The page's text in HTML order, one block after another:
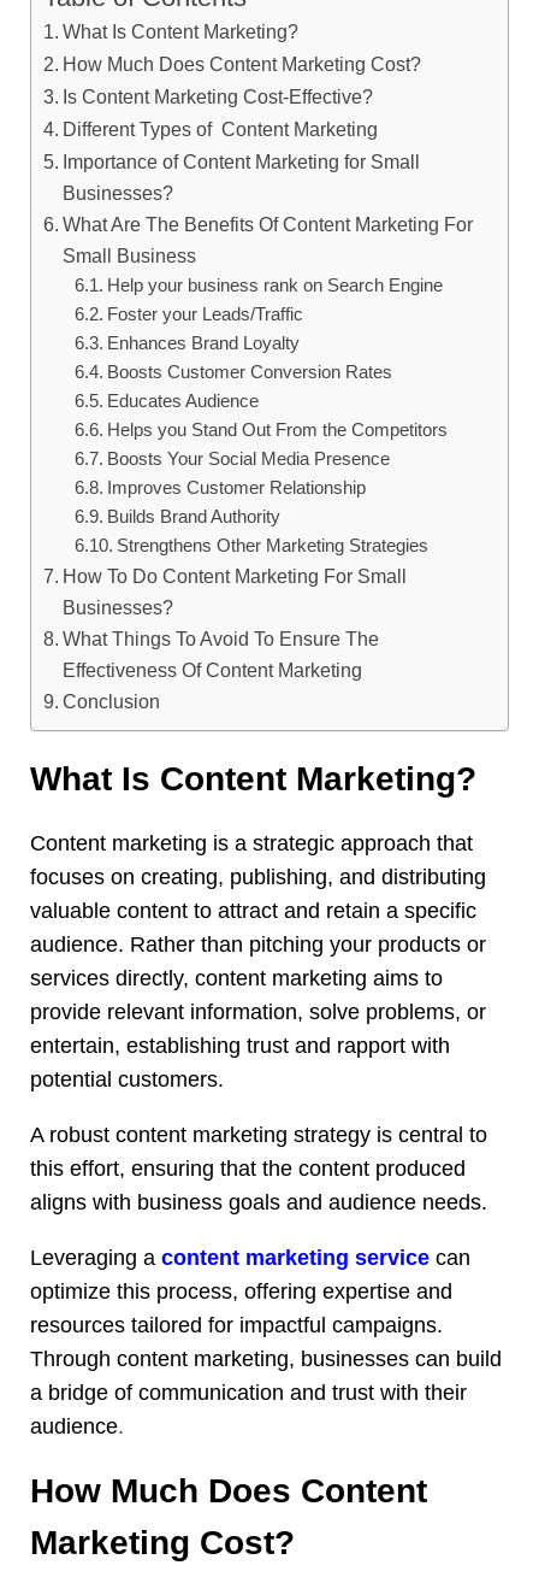
What Is Content Marketing?
How Much Does Content Marketing Cost?
Is Content Marketing Cost-Effective?
Different Types of Content Marketing
Importance of Content Marketing for Small
Businesses?
What Are The Benefits Of Content Marketing For
Small Business
Help your business rank on Search Engine
Foster your Leads/Traffic
Enhances Brand Loyalty
Boosts Customer Conversion Rates
Educates Audience
Helps you Stand Out From the Competitors
Boosts Your Social Media Presence
Improves Customer Relationship
Builds Brand Authority
Strengthens Other Marketing Strategies
How To Do Content Marketing For Small
Businesses?
What Things To Avoid To Ensure The
Effectiveness Of Content Marketing
Conclusion
What Is Content Marketing?
Content marketing is a strategic approach that
focuses on creating, publishing, and distributing
valuable content to attract and retain a specific
audience. Rather than pitching your products or
services directly, content marketing aims to
provide relevant information, solve problems, or
entertain, establishing trust and rapport with
potential customers.
A robust content marketing strategy is central to
this effort, ensuring that the content produced
aligns with business goals and audience needs.
Leveraging a content marketing service can
optimize this process, offering expertise and
resources tailored for impactful campaigns.
Through content marketing, businesses can build
a bridge of communication and trust with their
audience.
How Much Does Content
Marketing Cost?